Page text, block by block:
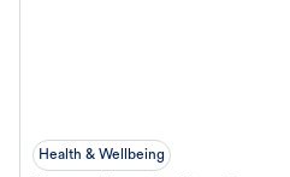
Health & Wellbeing